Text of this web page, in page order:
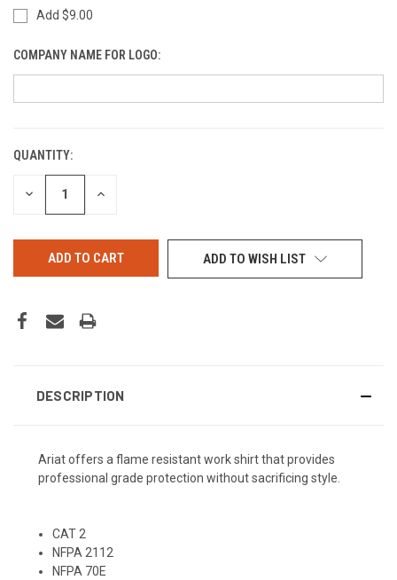
Add $9.00
COMPANY NAME FOR LOGO:
CURRENT
STOCK:
QUANTITY:
DECREASE INCREASE
ADD TO WISH LIST
DESCRIPTION
Ariat offers a flame resistant work shirt that provides
professional grade protection without sacrificing style.
CAT 2
NFPA 2112
NFPA 70E